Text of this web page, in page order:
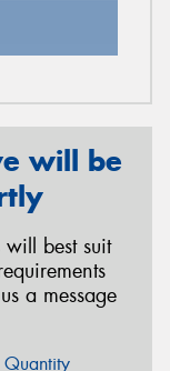
will be
will best suit
a message
Quantity